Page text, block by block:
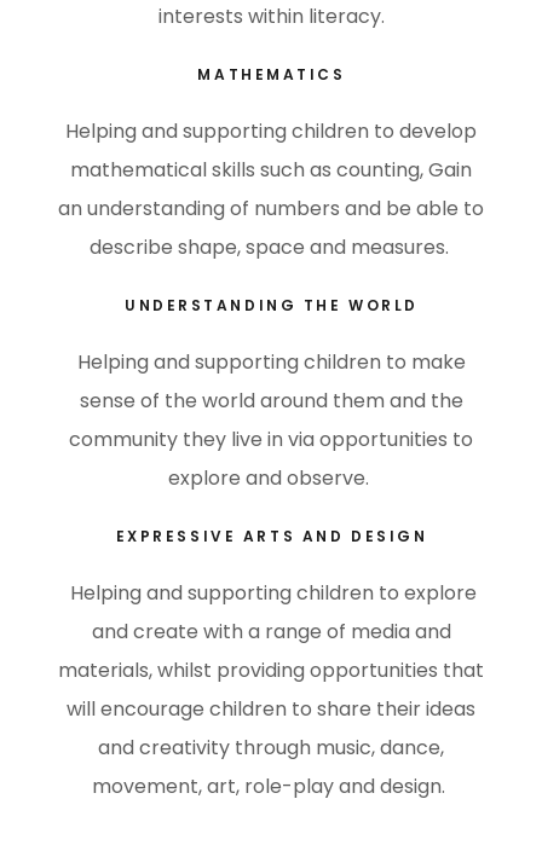
interests within literacy.
MATHEMATICS
Helping and supporting children to develop
mathematical skills such as counting, Gain
an understanding of numbers and be able to
describe shape, space and measures.
UNDERSTANDING THE WORLD
Helping and supporting children to make
sense of the world around them and the
community they live in via opportunities to
explore and observe.
EXPRESSIVE ARTS AND DESIGN
Helping and supporting children to explore
and create with a range of media and
materials, whilst providing opportunities that
will encourage children to share their ideas
and creativity through music, dance,
movement, art, role-play and design.